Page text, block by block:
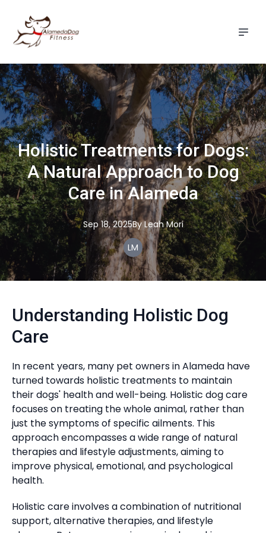
Holistic Treatments for Dogs:
A Natural Approach to Dog
Care in Alameda
Sep 18, 2025By Leah Mori
LM
Understanding Holistic Dog
Care
In recent years, many pet owners in Alameda have
turned towards holistic treatments to maintain
their dogs' health and well-being. Holistic dog care
focuses on treating the whole animal, rather than
just the symptoms of specific ailments. This
approach encompasses a wide range of natural
therapies and lifestyle adjustments, aiming to
improve physical, emotional, and psychological
health.
Holistic care involves a combination of nutritional
support, alternative therapies, and lifestyle